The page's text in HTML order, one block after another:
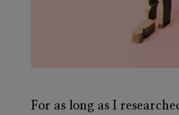
For as long as I